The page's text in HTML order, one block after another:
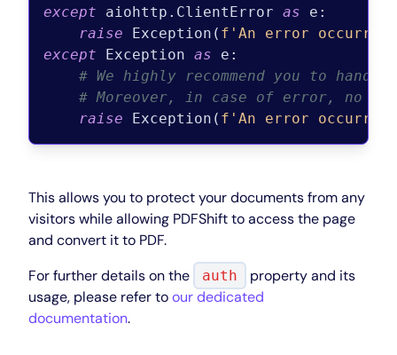
except aiohttp.ClientError as e:
raise Exception( f'An error
except Exception as e:
# We highly recommend you to
# Moreover, in case of error, no
raise Exception( f'An error
This allows you to protect your documents from any
visitors while allowing PDFShift to access the page
and convert it to PDF.
For further details on the
auth
property and its
usage, please refer toour dedicated
documentation.